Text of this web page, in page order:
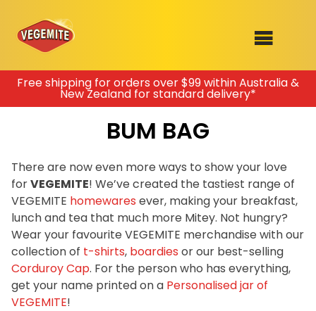
Skip
content
SHOP
Clothing
Mitey Dog Range
RECIPES
OUR RANGE
ABOUT
VEGEMITE x Gout Gout
VEGEMITE Story
Free shipping for orders over $99 within Australia &
New Zealand for standard delivery*
BUM BAG
There are now even more ways to show your love
forVEGEMITE! We’ve created the tastiest range of
VEGEMITE homewares ever, making your breakfast,
lunch and tea that much more Mitey. Not hungry?
Wear your favourite VEGEMITE merchandise with our
collection of t-shirts, boardies or our best-selling
Corduroy Cap. For the person who has everything,
get your name printed on a Personalised jar of
VEGEMITE!